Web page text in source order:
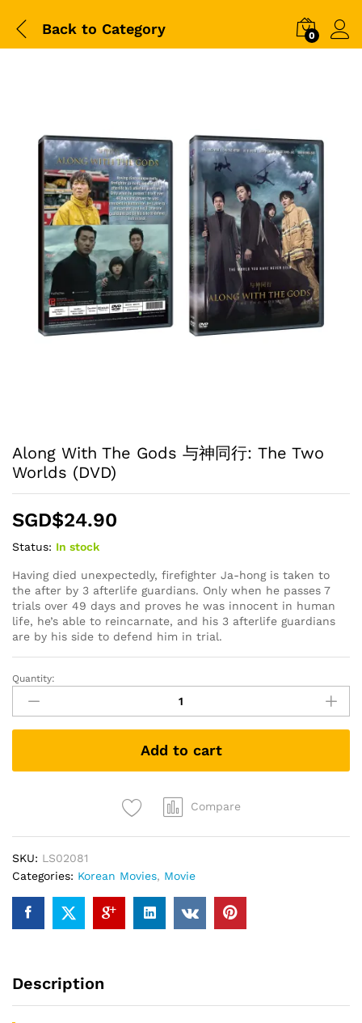
Back to Category 0
Along With The Gods 与神同行: The Two
Worlds (DVD)
SGD$24.90
Status: In stock
Having died unexpectedly, firefighter Ja-hong is taken to
the after by 3 afterlife guardians. Only when he passes 7
trials over 49 days and proves he was innocent in human
life, he’s able to reincarnate, and his 3 afterlife guardians
are by his side to defend him in trial.
Along
With
The
Gods
神
Worlds
(DVD)
quantity
Quantity:
Add to cart
Compare
SKU: LS02081
Categories: Korean Movies, Movie
Description